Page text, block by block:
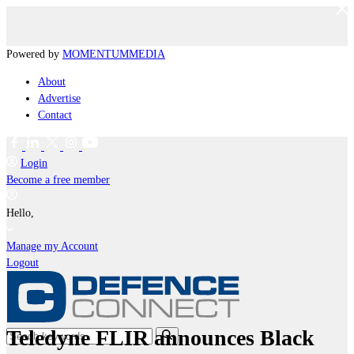
Powered by MOMENTUMMEDIA
About
Advertise
Contact
Login
Become a free member
Hello,
Manage my Account
Logout
Teledyne FLIR announces Black